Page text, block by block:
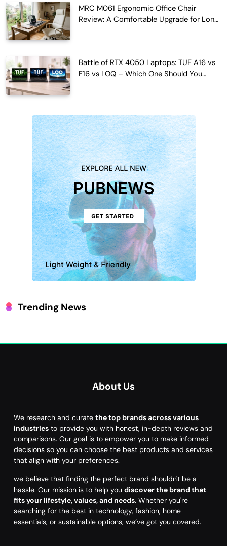
MRC M061 Ergonomic Office Chair
Review: A Comfortable Upgrade for Long
Battle of RTX 4050 Laptops: TUF A16 vs
F16 vs LOQ – Which One Should You
Trending News
About Us
We research and curate the top brands across various
industries to provide you with honest, in-depth reviews and
comparisons. Our goal is to empower you to make informed
decisions so you can choose the best products and services
that align with your preferences.
we believe that finding the perfect brand shouldn't be a
hassle. Our mission is to help you discover the brand that
fits your lifestyle, values, and needs. Whether you're
searching for the best in technology, fashion, home
essentials, or sustainable options, we’ve got you covered.